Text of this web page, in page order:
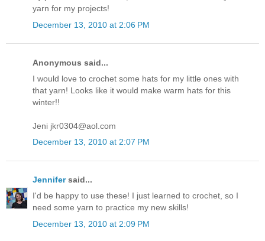
yarn for my projects!
December 13, 2010 at 2:06 PM
Anonymous said...
I would love to crochet some hats for my little ones with
that yarn! Looks like it would make warm hats for this
winter!!
Jeni jkr0304@aol.com
December 13, 2010 at 2:07 PM
Jennifersaid...
I'd be happy to use these! I just learned to crochet, so I
need some yarn to practice my new skills!
December 13, 2010 at 2:09 PM